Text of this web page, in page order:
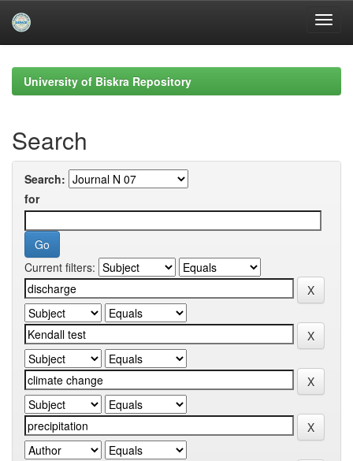
navigationUniversity of Biskra Repository
Search
Search:
for
Current filters: